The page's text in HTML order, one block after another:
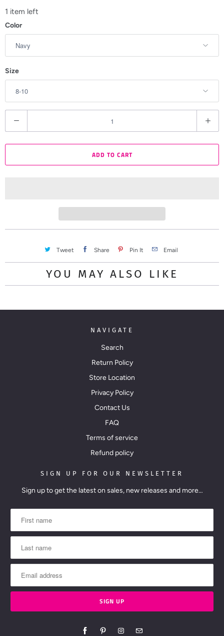
1 item left
Color
Size
u
a
ADD TO CART
Tweet Share Pin It Email
YOU MAY ALSO LIKE
NAVIGATE
Search
Return Policy
Store Location
Privacy Policy
Contact Us
FAQ
Terms of service
Refund policy
SIGN UP FOR OUR NEWSLETTER
Sign up to get the latest on sales, new releases and more…